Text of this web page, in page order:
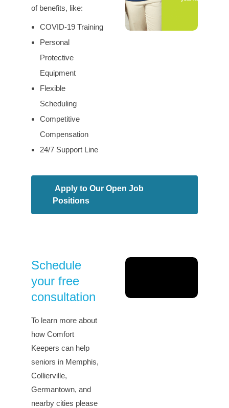
of benefits, like:
COVID-19 Training
Personal
Protective
Equipment
Flexible
Scheduling
Competitive
Compensation
24/7 Support Line
Apply to Our Open Job
Positions
Schedule
your free
consultation
To learn more about
how Comfort
Keepers can help
seniors in Memphis,
Collierville,
Germantown, and
nearby cities please